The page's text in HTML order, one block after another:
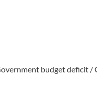
budget deficit /